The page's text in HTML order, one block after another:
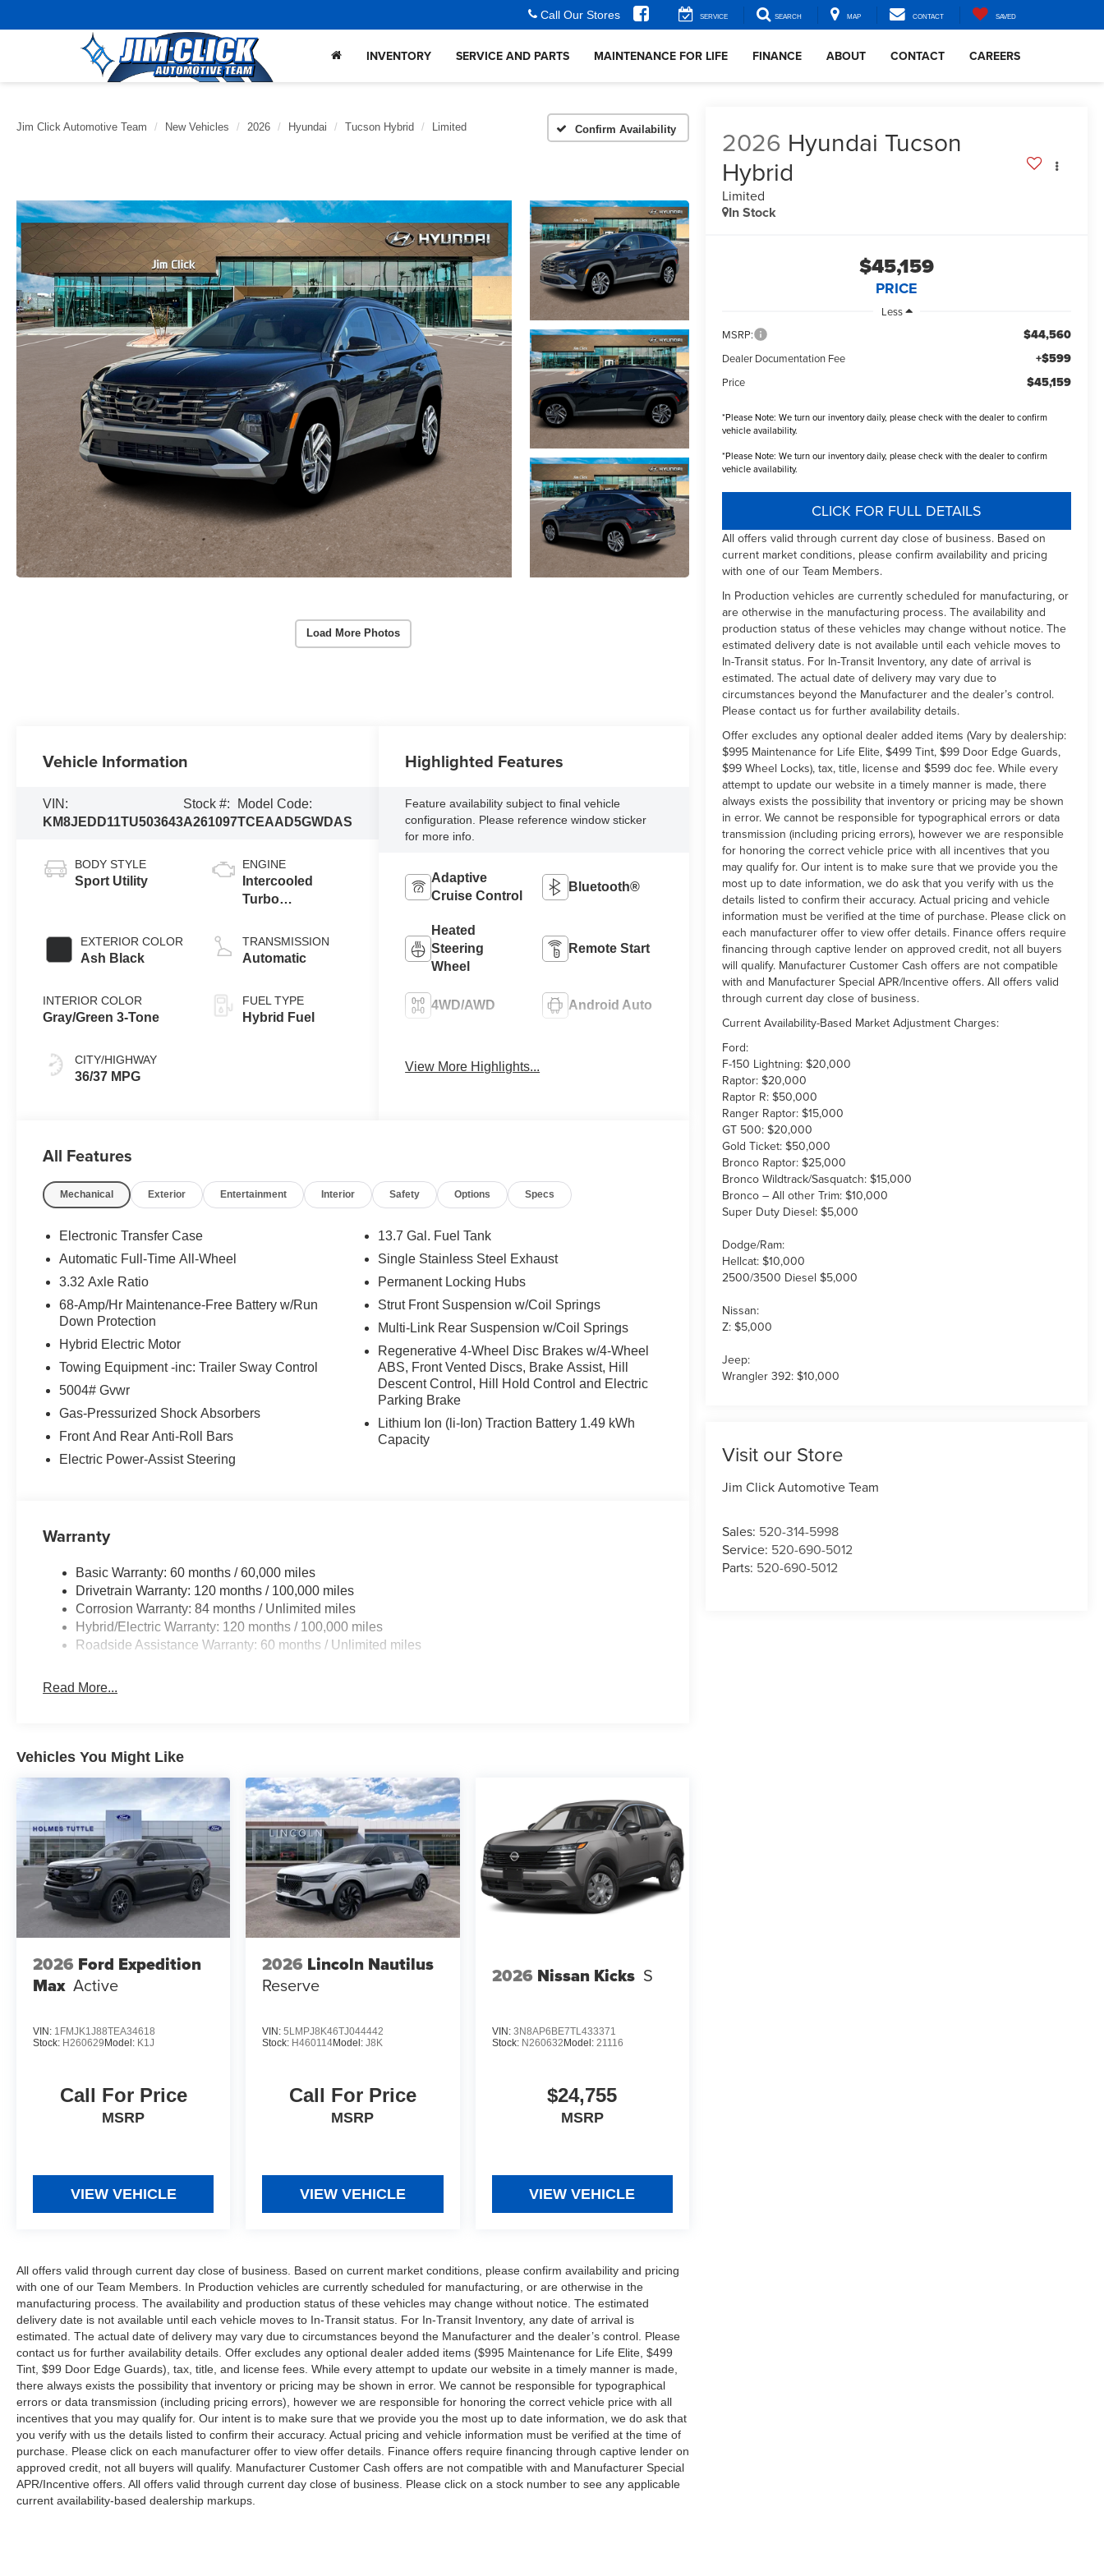
Call Our Stores SERVICE SEARCH MAP CONTACT SAVED
INVENTORY SERVICE AND PARTS MAINTENANCE FOR LIFE FINANCE ABOUT CONTACT CAREERS
Jim Click Automotive Team New Vehicles 2026 Hyundai Tucson Hybrid Limited Confirm Availability
Load More Photos
2026 Hyundai Tucson
Hybrid
Limited
In Stock
$45,159
PRICE
Less
MSRP:
$44,560
Dealer Documentation Fee +$599
Price $45,159
*Please Note: We turn our inventory daily, please check with the dealer to confirm
vehicle availability.
*Please Note: We turn our inventory daily, please check with the dealer to confirm
vehicle availability.
CLICK FOR FULL DETAILS
All offers valid through current day close of business. Based on
current market conditions, please confirm availability and pricing
with one of our Team Members.
In Production vehicles are currently scheduled for manufacturing, or
are otherwise in the manufacturing process. The availability and
production status of these vehicles may change without notice. The
estimated delivery date is not available until each vehicle moves to
In-Transit status. For In-Transit Inventory, any date of arrival is
estimated. The actual date of delivery may vary due to
circumstances beyond the Manufacturer and the dealer’s control.
Please contact us for further availability details.
Offer excludes any optional dealer added items (Vary by dealership:
$995 Maintenance for Life Elite, $499 Tint, $99 Door Edge Guards,
$99 Wheel Locks), tax, title, license and $599 doc fee. While every
attempt to update our website in a timely manner is made, there
always exists the possibility that inventory or pricing may be shown
in error. We cannot be responsible for typographical errors or data
transmission (including pricing errors), however we are responsible
for honoring the correct vehicle price with all incentives that you
may qualify for. Our intent is to make sure that we provide you the
most up to date information, we do ask that you verify with us the
details listed to confirm their accuracy. Actual pricing and vehicle
information must be verified at the time of purchase. Please click on
each manufacturer offer to view offer details. Finance offers require
financing through captive lender on approved credit, not all buyers
will qualify. Manufacturer Customer Cash offers are not compatible
with and Manufacturer Special APR/Incentive offers. All offers valid
through current day close of business.
Current Availability-Based Market Adjustment Charges:
Ford:
F-150 Lightning: $20,000
Raptor: $20,000
Raptor R: $50,000
Ranger Raptor: $15,000
GT 500: $20,000
Gold Ticket: $50,000
Bronco Raptor: $25,000
Bronco Wildtrack/Sasquatch: $15,000
Bronco – All other Trim: $10,000
Super Duty Diesel: $5,000
Dodge/Ram:
Hellcat: $10,000
2500/3500 Diesel $5,000
Nissan:
Z: $5,000
Jeep:
Wrangler 392: $10,000
Visit our Store
Jim Click Automotive Team
Sales: 520-314-5998
Service: 520-690-5012
Parts: 520-690-5012
Vehicle Information
VIN:
KM8JEDD11TU503643
Stock #:
A261097
Model Code:
TCEAAD5GWDAS
BODY STYLE
Sport Utility
EXTERIOR COLOR
Ash Black
INTERIOR COLOR
Gray/Green 3-Tone
CITY/HIGHWAY
36/37 MPG
ENGINE
Intercooled
Turbo
1.6 L/98
TRANSMISSION
Automatic
FUEL TYPE
Hybrid Fuel
Highlighted Features
Feature availability subject to final vehicle
configuration. Please reference window sticker
for more info.
Adaptive
Cruise Control
Bluetooth®
Heated
Steering
Wheel
Remote Start
4WD/AWD Android Auto
View More Highlights...
All Features
Mechanical Exterior Entertainment Interior Safety Options Specs
Electronic Transfer Case
Automatic Full-Time All-Wheel
3.32 Axle Ratio
68-Amp/Hr Maintenance-Free Battery w/Run
Down Protection
Hybrid Electric Motor
Towing Equipment -inc: Trailer Sway Control
5004# Gvwr
Gas-Pressurized Shock Absorbers
Front And Rear Anti-Roll Bars
Electric Power-Assist Steering
13.7 Gal. Fuel Tank
Single Stainless Steel Exhaust
Permanent Locking Hubs
Strut Front Suspension w/Coil Springs
Multi-Link Rear Suspension w/Coil Springs
Regenerative 4-Wheel Disc Brakes w/4-Wheel
ABS, Front Vented Discs, Brake Assist, Hill
Descent Control, Hill Hold Control and Electric
Parking Brake
Lithium Ion (li-Ion) Traction Battery 1.49 kWh
Capacity
Warranty
Basic Warranty: 60 months / 60,000 miles
Drivetrain Warranty: 120 months / 100,000 miles
Corrosion Warranty: 84 months / Unlimited miles
Hybrid/Electric Warranty: 120 months / 100,000 miles
Roadside Assistance Warranty: 60 months / Unlimited miles
Read More...
Vehicles You Might Like
2026 Ford Expedition
Max Active
VIN: 1FMJK1J88TEA34618
Stock: H260629 Model: K1J
Call For Price
MSRP
VIEW VEHICLE
2026 Lincoln Nautilus
Reserve
VIN:5LMPJ8K46TJ044442
Stock: H460114Model:J8K
Call For Price
MSRP
VIEW VEHICLE
2026 Nissan Kicks S
VIN: 3N8AP6BE7TL433371
Stock: N260632 Model: 21116
$24,755
MSRP
VIEW VEHICLE
All offers valid through current day close of business. Based on current market conditions, please confirm availability and pricing
with one of our Team Members. In Production vehicles are currently scheduled for manufacturing, or are otherwise in the
manufacturing process. The availability and production status of these vehicles may change without notice. The estimated
delivery date is not available until each vehicle moves to In-Transit status. For In-Transit Inventory, any date of arrival is
estimated. The actual date of delivery may vary due to circumstances beyond the Manufacturer and the dealer’s control. Please
contact us for further availability details. Offer excludes any optional dealer added items ($995 Maintenance for Life Elite, $499
Tint, $99 Door Edge Guards), tax, title, and license fees. While every attempt to update our website in a timely manner is made,
there always exists the possibility that inventory or pricing may be shown in error. We cannot be responsible for typographical
errors or data transmission (including pricing errors), however we are responsible for honoring the correct vehicle price with all
incentives that you may qualify for. Our intent is to make sure that we provide you the most up to date information, we do ask that
you verify with us the details listed to confirm their accuracy. Actual pricing and vehicle information must be verified at the time of
purchase. Please click on each manufacturer offer to view offer details. Finance offers require financing through captive lender on
approved credit, not all buyers will qualify. Manufacturer Customer Cash offers are not compatible with and Manufacturer Special
APR/Incentive offers. All offers valid through current day close of business. Please click on a stock number to see any applicable
current availability-based dealership markups.